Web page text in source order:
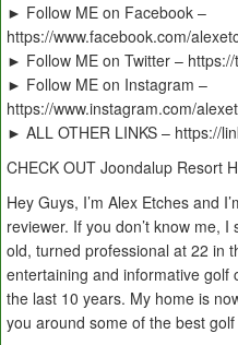
► Follow ME on Facebook –
https://www.facebook.com/
► Follow ME on Twitter –
► Follow ME on Instagram –
https://www.instagram.com/
► ALL OTHER LINKS – https://
CHECK OUT Joondalup Resort
Hey Guys, I’m Alex Etches and
reviewer. If you don’t know me,
old, turned professional at 22 in
entertaining and informative golf
the last 10 years. My home is
you around some of the best